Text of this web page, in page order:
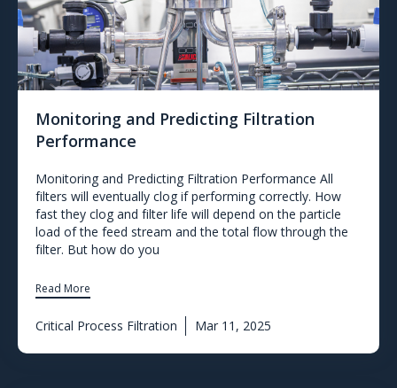
Monitoring and Predicting Filtration
Performance
Monitoring and Predicting Filtration Performance All
filters will eventually clog if performing correctly. How
fast they clog and filter life will depend on the particle
load of the feed stream and the total flow through the
filter. But how do you
Read More
Critical Process Filtration Mar 11, 2025